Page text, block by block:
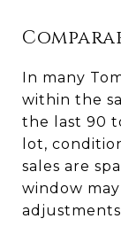
In many
within the
the last 90
lot,
sales are
window